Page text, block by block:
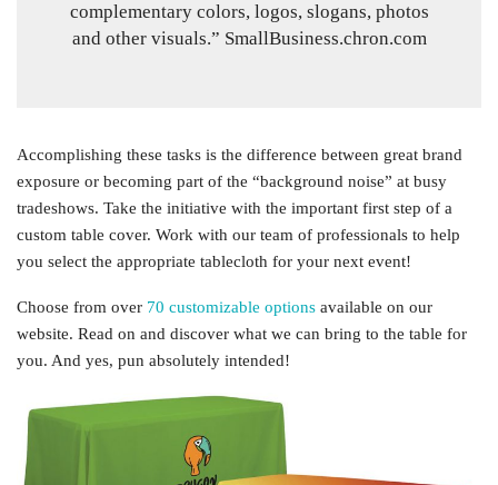
complementary colors, logos, slogans, photos
and other visuals.” SmallBusiness.chron.com
Accomplishing these tasks is the difference between great brand
exposure or becoming part of the “background noise” at busy
tradeshows. Take the initiative with the important first step of a
custom table cover. Work with our team of professionals to help
you select the appropriate tablecloth for your next event!
Choose from over 70 customizable options available on our
website. Read on and discover what we can bring to the table for
you. And yes, pun absolutely intended!